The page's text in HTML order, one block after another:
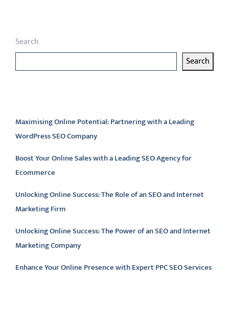
Search
Search
Maximising Online Potential: Partnering with a Leading
WordPress SEO Company
Boost Your Online Sales with a Leading SEO Agency for
Ecommerce
Unlocking Online Success: The Role of an SEO and Internet
Marketing Firm
Unlocking Online Success: The Power of an SEO and Internet
Marketing Company
Enhance Your Online Presence with Expert PPC SEO Services